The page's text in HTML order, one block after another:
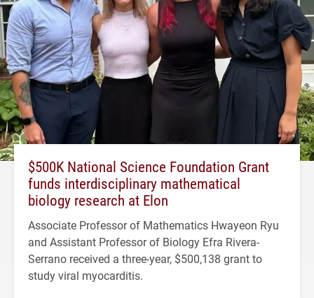
$500K National Science Foundation Grant
funds interdisciplinary mathematical
biology research at Elon
Associate Professor of Mathematics Hwayeon Ryu
and Assistant Professor of Biology Efra Rivera-
Serrano received a three-year, $500,138 grant to
study viral myocarditis.